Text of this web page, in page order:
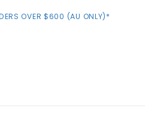
OVER $600 (AU ONLY)*